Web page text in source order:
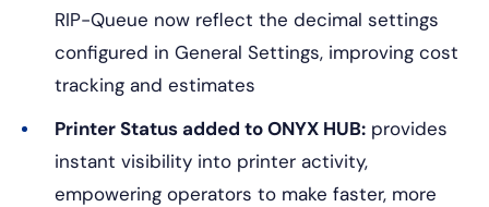
RIP-Queue now reflect the decimal settings
configured in General Settings, improving cost
tracking and estimates
Printer Status added to ONYX HUB: provides
instant visibility into printer activity,
empowering operators to make faster, more